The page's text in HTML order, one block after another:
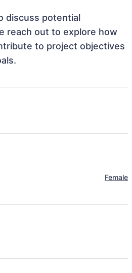
discuss potential
reach out to explore how
to project objectives
Female